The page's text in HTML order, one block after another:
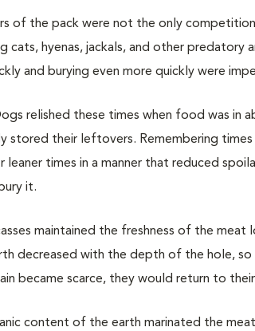
of the pack were not the only
cats, hyenas, jackals, and other
and burying even more quickly were
relished these times when food was in
stored their leftovers. Remembering
leaner times in a manner that reduced
it.
maintained the freshness of the
decreased with the depth of the hole,
became scarce, they would return to
content of the earth marinated the